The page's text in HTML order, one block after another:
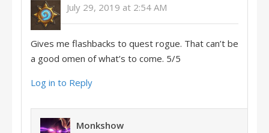
July 29, 2019 at 2:54 AM
Gives me flashbacks to quest rogue. That can’t be
a good omen of what’s to come. 5/5
Log in to Reply
Monkshow